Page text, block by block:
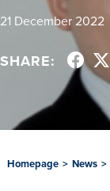
21 December 2022
SHARE:
Homepage > News >